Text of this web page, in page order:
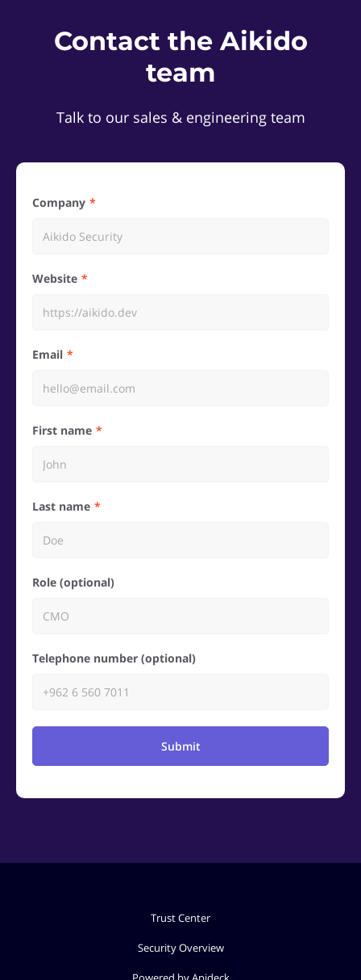
Contact the Aikido
team
Talk to our sales & engineering team
Company
Website
Email
First name
Last name
Role (optional)
Telephone number (optional)
Submit
Trust Center
Security Overview